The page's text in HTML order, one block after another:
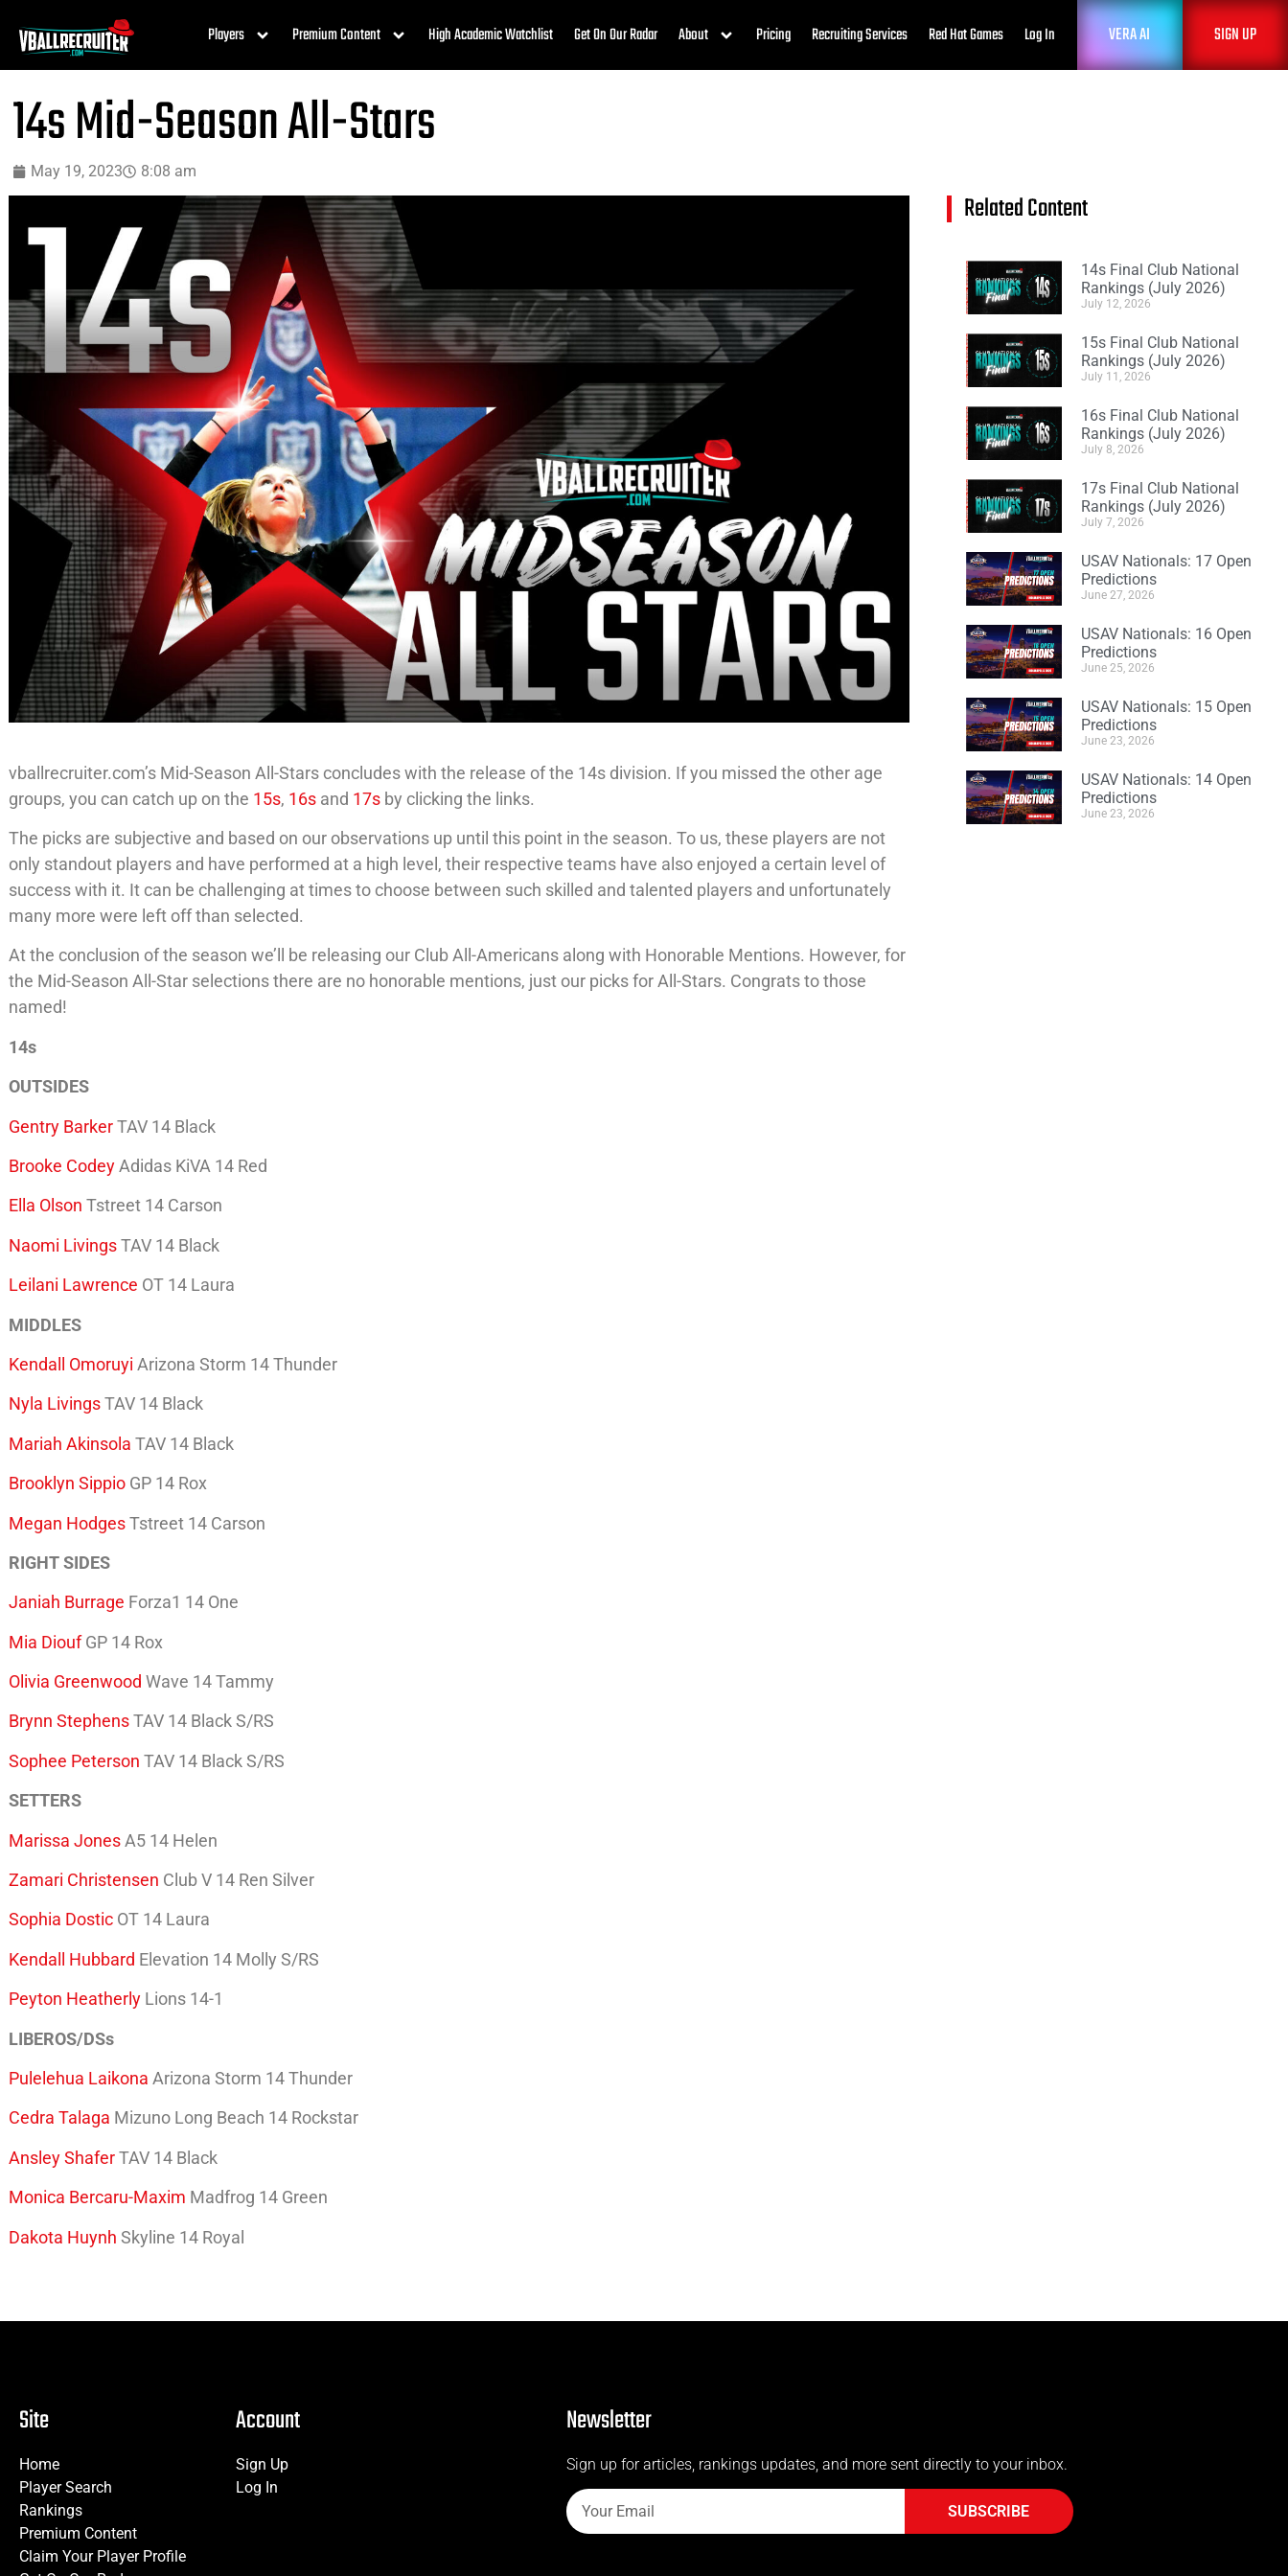
Players Premium Content High Academic Watchlist Get On Our Radar About Pricing Recruiting Services Red Hat Games Log In VERA AI SIGN UP
14s Mid-Season All-Stars
May 19, 2023 8:08 am
vballrecruiter.com’s Mid-Season All-Stars concludes with the release of the 14s division. If you missed the other age
groups, you can catch up on the 15s, 16s and 17s by clicking the links.
The picks are subjective and based on our observations up until this point in the season. To us, these players are not
only standout players and have performed at a high level, their respective teams have also enjoyed a certain level of
success with it. It can be challenging at times to choose between such skilled and talented players and unfortunately
many more were left off than selected.
At the conclusion of the season we’ll be releasing our Club All-Americans along with Honorable Mentions. However, for
the Mid-Season All-Star selections there are no honorable mentions, just our picks for All-Stars. Congrats to those
named!
14s
OUTSIDES
Gentry BarkerTAV 14 Black
Brooke CodeyAdidas KiVA 14 Red
Ella Olson Tstreet 14 Carson
Naomi LivingsTAV 14 Black
Leilani Lawrence OT 14 Laura
MIDDLES
Kendall OmoruyiArizona Storm 14 Thunder
Nyla LivingsTAV 14 Black
Mariah Akinsola TAV 14 Black
Brooklyn Sippio GP 14 Rox
Megan HodgesTstreet 14 Carson
RIGHT SIDES
Janiah Burrage Forza1 14 One
Mia DioufGP 14 Rox
Olivia Greenwood Wave 14 Tammy
Brynn StephensTAV 14 Black S/RS
Sophee Peterson TAV 14 Black S/RS
SETTERS
Marissa JonesA5 14 Helen
Zamari Christensen Club V 14 Ren Silver
Sophia Dostic OT 14 Laura
Kendall Hubbard Elevation 14 Molly S/RS
Peyton Heatherly Lions 14-1
LIBEROS/DSs
Pulelehua Laikona Arizona Storm 14 Thunder
Cedra Talaga Mizuno Long Beach 14 Rockstar
Ansley ShaferTAV 14 Black
Monica Bercaru-Maxim Madfrog 14 Green
Dakota Huynh Skyline 14 Royal
Related Content
14s Final Club National
Rankings (July 2026)
July 12, 2026
15s Final Club National
Rankings (July 2026)
July 11, 2026
16s Final Club National
Rankings (July 2026)
July 8, 2026
17s Final Club National
Rankings (July 2026)
July 7, 2026
USAV Nationals: 17 Open
Predictions
June 27, 2026
USAV Nationals: 16 Open
Predictions
June 25, 2026
USAV Nationals: 15 Open
Predictions
June 23, 2026
USAV Nationals: 14 Open
Predictions
June 23, 2026
Site
Home
Player Search
Rankings
Premium Content
Claim Your Player Profile
Account
Sign Up
Log In
Newsletter
Sign up for articles, rankings updates, and more sent directly to your inbox.
SUBSCRIBE